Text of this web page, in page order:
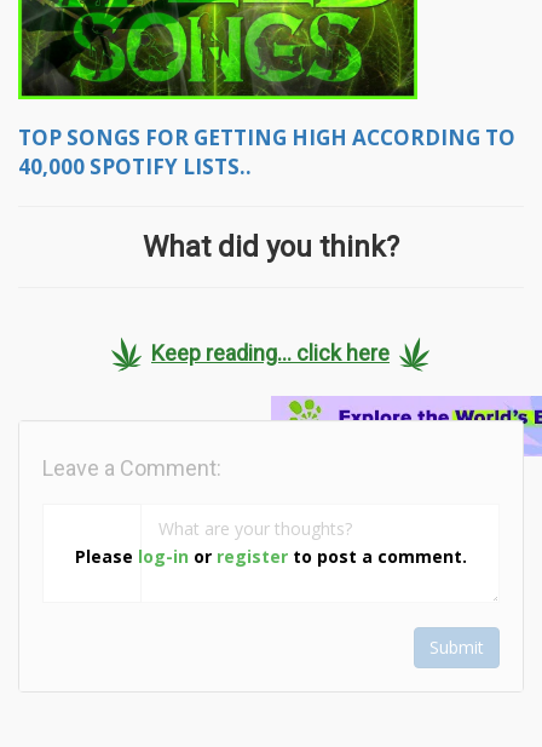
TOP SONGS FOR GETTING HIGH ACCORDING TO
40,000 SPOTIFY LISTS..
What did you think?
Keep reading... click here
Please log-in or register to post a comment.
Leave a Comment:
Submit